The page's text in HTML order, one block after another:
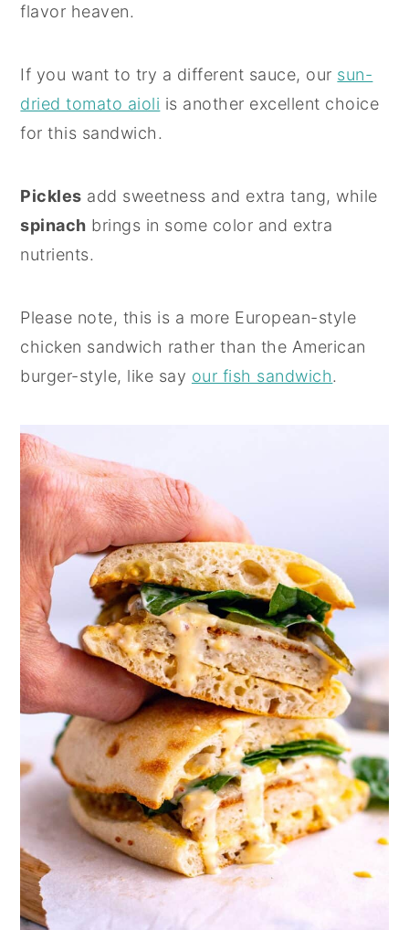
flavor heaven.
If you want to try a different sauce, our sun-
dried tomato aioli is another excellent choice
for this sandwich.
Pickles add sweetness and extra tang, while
spinach brings in some color and extra
nutrients.
Please note, this is a more European-style
chicken sandwich rather than the American
burger-style, like say our fish sandwich.